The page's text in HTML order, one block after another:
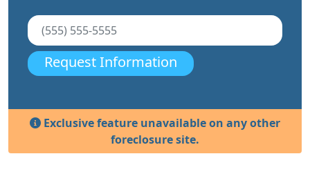
Request Information
Exclusive feature unavailable on any other
foreclosure site.